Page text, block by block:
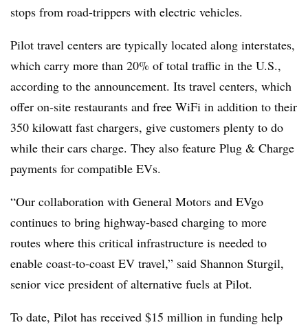
stops from road-trippers with electric vehicles.
Pilot travel centers are typically located along interstates,
which carry more than 20% of total traffic in the U.S.,
according to the announcement. Its travel centers, which
offer on-site restaurants and free WiFi in addition to their
350 kilowatt fast chargers, give customers plenty to do
while their cars charge. They also feature Plug & Charge
payments for compatible EVs.
“Our collaboration with General Motors and EVgo
continues to bring highway-based charging to more
routes where this critical infrastructure is needed to
enable coast-to-coast EV travel,” said Shannon Sturgil,
senior vice president of alternative fuels at Pilot.
To date, Pilot has received $15 million in funding help